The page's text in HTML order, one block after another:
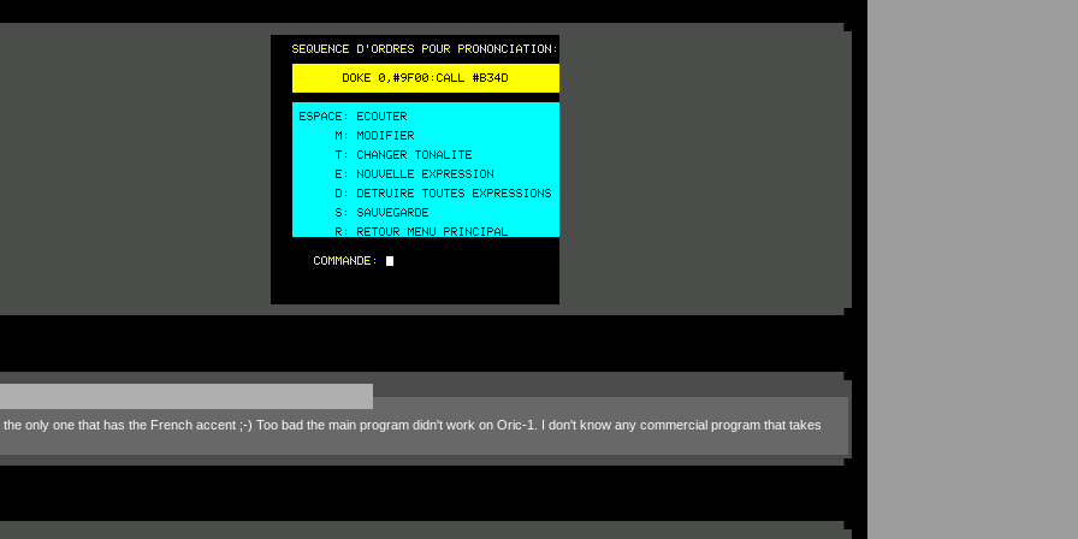
only one that has the French accent ;-) Too bad the main program didn't work on Oric-1. I don't know any commercial program that takes